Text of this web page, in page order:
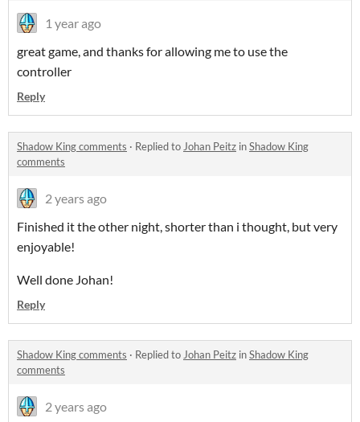
1 year ago
great game, and thanks for allowing me to use the
controller
Reply
Shadow King comments · Replied toJohan Peitz inShadow King
comments
2 years ago
Finished it the other night, shorter than i thought, but very
enjoyable!
Well done Johan!
Reply
Shadow King comments · Replied toJohan Peitz inShadow King
comments
2 years ago